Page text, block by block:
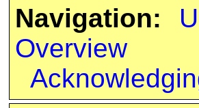
Navigation:
Overview